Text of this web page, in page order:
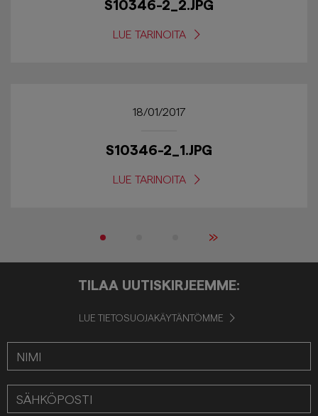
S10346-2_2.JPG
LUE TARINOITA
18/01/2017
S10346-2_1.JPG
LUE TARINOITA
»
TILAA UUTISKIRJEEMME:
LUE TIETOSUOJAKÄYTÄNTÖMME